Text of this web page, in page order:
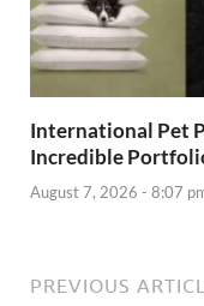
International Pet
Incredible
August 7, 2026 - 8:07
PREVIOUS